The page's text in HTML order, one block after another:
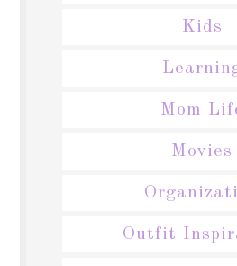
Kids
Mom
Movies
Outfit